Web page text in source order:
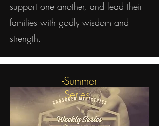
support one another, and lead their
families with godly wisdom and
strength.
-Summer
Series-